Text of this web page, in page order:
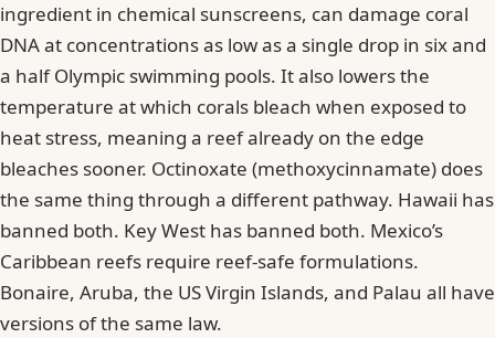
ingredient in chemical sunscreens, can damage coral
DNA at concentrations as low as a single drop in six and
a half Olympic swimming pools. It also lowers the
temperature at which corals bleach when exposed to
heat stress, meaning a reef already on the edge
bleaches sooner. Octinoxate (methoxycinnamate) does
the same thing through a different pathway. Hawaii has
banned both. Key West has banned both. Mexico’s
Caribbean reefs require reef-safe formulations.
Bonaire, Aruba, the US Virgin Islands, and Palau all have
versions of the same law.